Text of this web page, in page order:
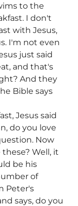
to the
I don't
with Jesus,
I'm not even
just said
and that's
And they
Bible says
Jesus said
do you love
Now
Well, it
be his
of
Peter's
says, do you